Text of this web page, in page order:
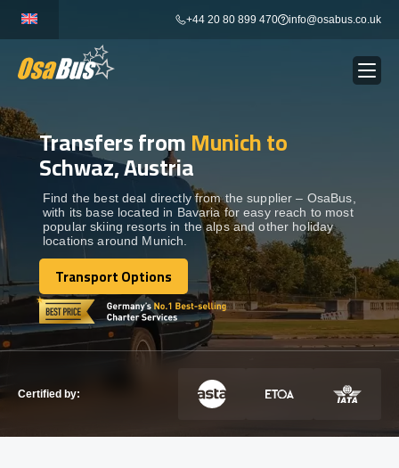
content
+44 20 80 899 470 info@osabus.co.uk
BUS RENTAL Show dropdown
TRANSFERS
DESTINATIONS Show dropdown
TOURS Show dropdown
Show dropdown
Transfers fromMunich to
Schwaz, Austria
Find the best deal directly from the supplier – OsaBus,
with its base located in Bavaria for easy reach to most
popular skiing resorts in the alps and other holiday
locations around Munich.
Transport Options
Transport Options
Certified by: